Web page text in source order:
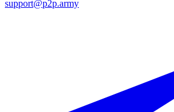
support@p2p.army